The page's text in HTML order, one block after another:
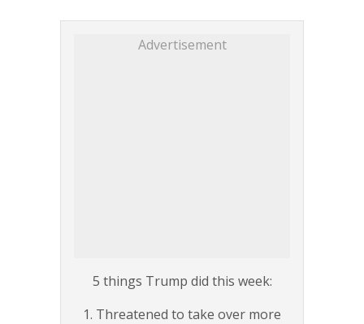
Advertisement
5 things Trump did this week:
1. Threatened to take over more